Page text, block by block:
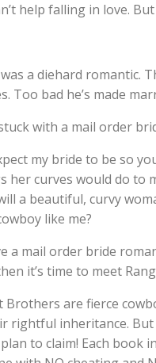
help falling in love.
a diehard romantic.
Too bad he’s made
with a mail order
my bride to be so
her curves would do to
a beautiful, curvy
like me?
a mail order bride
it’s time to meet
Brothers are fierce
rightful inheritance.
to claim! Each book